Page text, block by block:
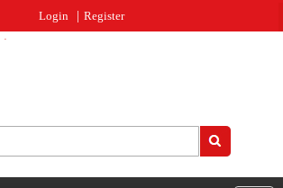
Login Register